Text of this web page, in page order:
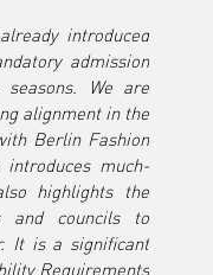
introduced
admission
We are
alignment in the
Berlin Fashion
much-
highlights the
and councils to
It is a significant
Requirements